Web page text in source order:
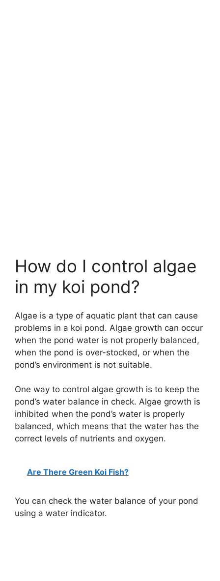
How do I control algae
in my koi pond?
Algae is a type of aquatic plant that can cause
problems in a koi pond. Algae growth can occur
when the pond water is not properly balanced,
when the pond is over-stocked, or when the
pond’s environment is not suitable.
One way to control algae growth is to keep the
pond’s water balance in check. Algae growth is
inhibited when the pond’s water is properly
balanced, which means that the water has the
correct levels of nutrients and oxygen.
Are There Green Koi Fish?
You can check the water balance of your pond
using a water indicator.